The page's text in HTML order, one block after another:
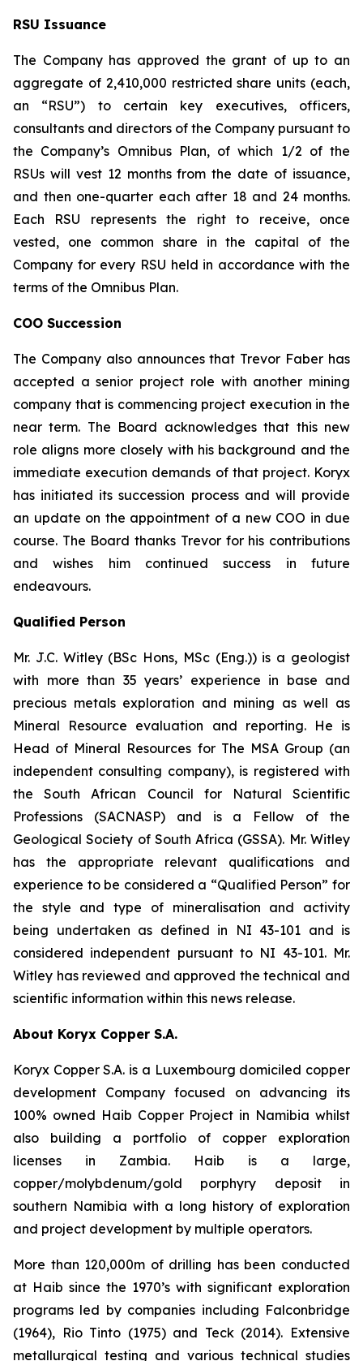
RSU Issuance
The Company has approved the grant of up to an
aggregate of 2,410,000 restricted share units (each,
an “RSU”) to certain key executives, officers,
consultants and directors of the Company pursuant to
the Company’s Omnibus Plan, of which 1/2 of the
RSUs will vest 12 months from the date of issuance,
and then one-quarter each after 18 and 24 months.
Each RSU represents the right to receive, once
vested, one common share in the capital of the
Company for every RSU held in accordance with the
terms of the Omnibus Plan.
COO Succession
The Company also announces that Trevor Faber has
accepted a senior project role with another mining
company that is commencing project execution in the
near term. The Board acknowledges that this new
role aligns more closely with his background and the
immediate execution demands of that project. Koryx
has initiated its succession process and will provide
an update on the appointment of a new COO in due
course. The Board thanks Trevor for his contributions
and wishes him continued success in future
endeavours.
Qualified Person
Mr. J.C. Witley (BSc Hons, MSc (Eng.)) is a geologist
with more than 35 years’ experience in base and
precious metals exploration and mining as well as
Mineral Resource evaluation and reporting. He is
Head of Mineral Resources for The MSA Group (an
independent consulting company), is registered with
the South African Council for Natural Scientific
Professions (SACNASP) and is a Fellow of the
Geological Society of South Africa (GSSA). Mr. Witley
has the appropriate relevant qualifications and
experience to be considered a “Qualified Person” for
the style and type of mineralisation and activity
being undertaken as defined in NI 43-101 and is
considered independent pursuant to NI 43-101. Mr.
Witley has reviewed and approved the technical and
scientific information within this news release.
About Koryx Copper S.A.
Koryx Copper S.A. is a Luxembourg domiciled copper
development Company focused on advancing its
100% owned Haib Copper Project in Namibia whilst
also building a portfolio of copper exploration
licenses in Zambia. Haib is a large,
copper/molybdenum/gold porphyry deposit in
southern Namibia with a long history of exploration
and project development by multiple operators.
More than 120,000m of drilling has been conducted
at Haib since the 1970’s with significant exploration
programs led by companies including Falconbridge
(1964), Rio Tinto (1975) and Teck (2014). Extensive
metallurgical testing and various technical studies